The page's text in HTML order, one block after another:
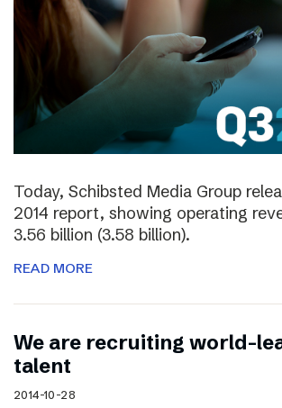
Today, Schibsted Media Group
2014 report, showing operating
3.56 billion (3.58 billion).
READ MORE
We are recruiting world-
talent
2014-10-28